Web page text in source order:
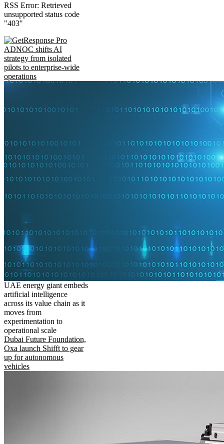
RSS Error: Retrieved
unsupported status code
"403"
ADNOC shifts AI
strategy from isolated
pilots to enterprise-wide
operations
UAE energy giant embeds
artificial intelligence
across its value chain as it
moves from
experimentation to
operational scale
Dubai Future Foundation,
Oxa launch Shifft to gear
up for autonomous
vehicles